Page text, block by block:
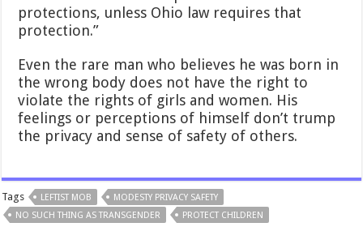
protections, unless Ohio law requires that
protection.”
Even the rare man who believes he was born in
the wrong body does not have the right to
violate the rights of girls and women. His
feelings or perceptions of himself don’t trump
the privacy and sense of safety of others.
Tags LEFTIST MOB
MODESTY PRIVACY SAFETY
NO SUCH THING AS TRANSGENDER
PROTECT CHILDREN